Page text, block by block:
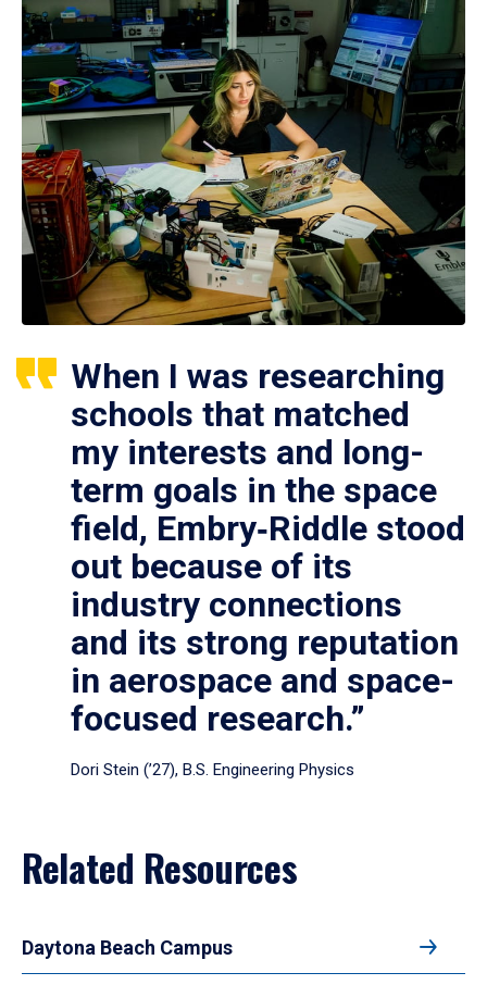
When I was researching
schools that matched
my interests and long-
term goals in the space
field, Embry‑Riddle stood
out because of its
industry connections
and its strong reputation
in aerospace and space-
focused research.”
Dori Stein (’27), B.S. Engineering Physics
Related Resources
Daytona Beach Campus